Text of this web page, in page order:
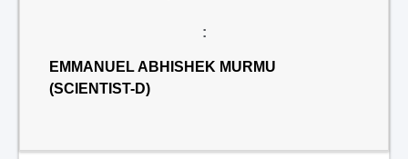
:
EMMANUEL ABHISHEK MURMU
(SCIENTIST-D)